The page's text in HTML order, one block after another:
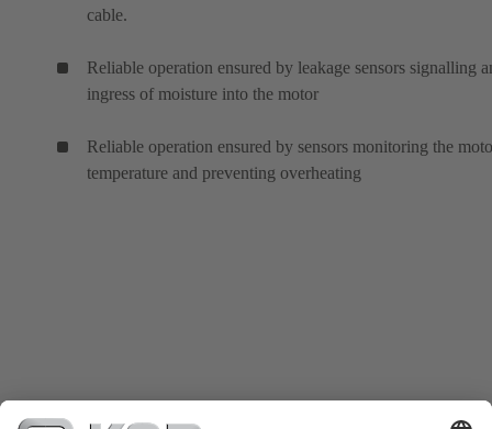
cable.
Reliable operation ensured by leakage sensors signalling
ingress of moisture into the motor
Reliable operation ensured by sensors monitoring the
temperature and preventing overheating